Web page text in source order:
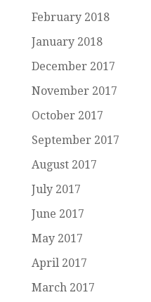
February 2018
January 2018
December 2017
November 2017
October 2017
September 2017
August 2017
July 2017
June 2017
May 2017
April 2017
March 2017